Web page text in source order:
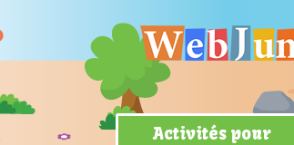
Activités pour